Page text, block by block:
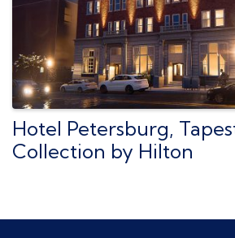
Hotel Petersburg,
Collection by Hilton